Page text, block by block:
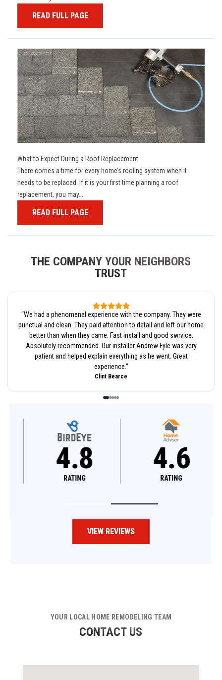
READ FULL PAGE
What to Expect During a Roof Replacement
There comes a time for every home’s roofing system when it
needs to be replaced. If it is your first time planning a roof
replacement, you may...
READ FULL PAGE
THE COMPANY YOUR NEIGHBORS
TRUST
“We had a phenomenal experience with the company. They were
punctual and clean. They paid attention to detail and left our home
better than when they came. Fast install and good swrvice.
Absolutely recommended. Our installer Andrew Fyle was very
patient and helped explain everything as he went. Great
experience.”
Clint Bearce
4.8
RATING
4.6
RATING
VIEW REVIEWS
YOUR LOCAL HOME REMODELING TEAM
CONTACT US